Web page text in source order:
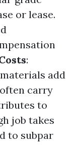
or lease.
:
add
carry
to
job takes
to subpar